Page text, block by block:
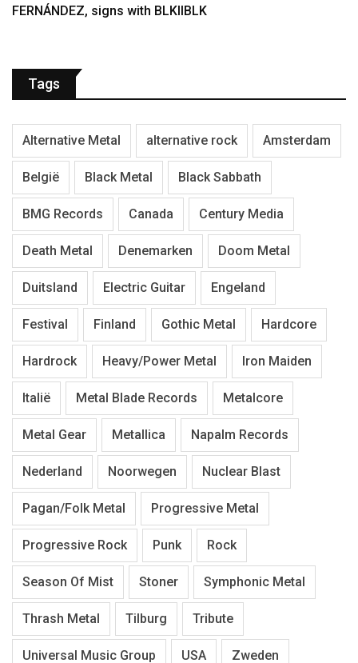
FERNÁNDEZ, signs with BLKIIBLK
Tags
Alternative Metal alternative rock Amsterdam
België Black Metal Black Sabbath
BMG Records Canada Century Media
Death Metal Denemarken Doom Metal
Duitsland Electric Guitar Engeland
Festival Finland Gothic Metal Hardcore
Hardrock Heavy/Power Metal Iron Maiden
Italië Metal Blade Records Metalcore
Metal Gear Metallica Napalm Records
Nederland Noorwegen Nuclear Blast
Pagan/Folk Metal Progressive Metal
Progressive Rock Punk Rock
Season Of Mist Stoner Symphonic Metal
Thrash Metal Tilburg Tribute
Universal Music Group USA Zweden